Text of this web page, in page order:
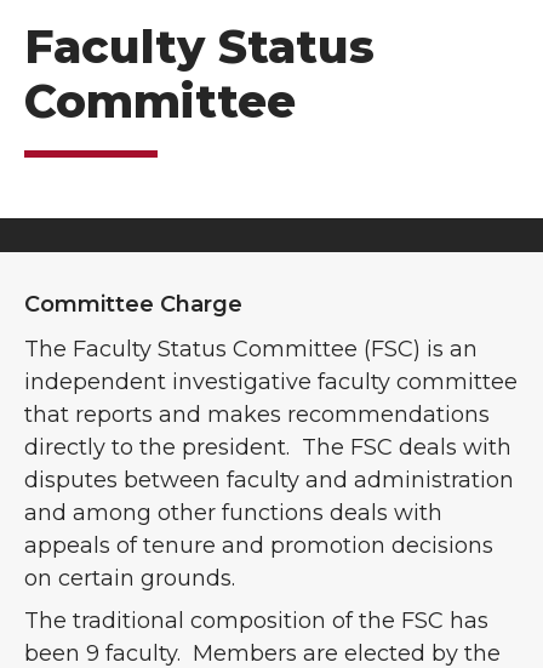
Faculty Status
Committee
Committee Charge
The Faculty Status Committee (FSC) is an
independent investigative faculty committee
that reports and makes recommendations
directly to the president. The FSC deals with
disputes between faculty and administration
and among other functions deals with
appeals of tenure and promotion decisions
on certain grounds.
The traditional composition of the FSC has
been 9 faculty. Members are elected by the